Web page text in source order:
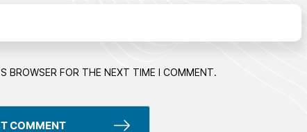
BROWSER FOR THE NEXT TIME I COMMENT.